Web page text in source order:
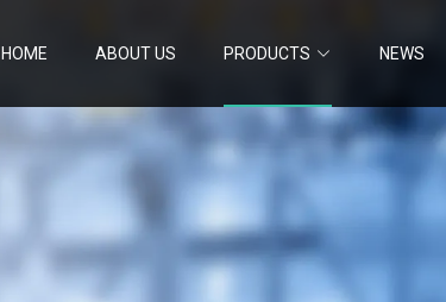
HOME ABOUT US PRODUCTS NEWS